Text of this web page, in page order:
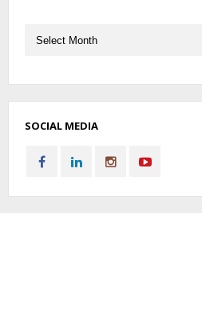
SOCIAL MEDIA